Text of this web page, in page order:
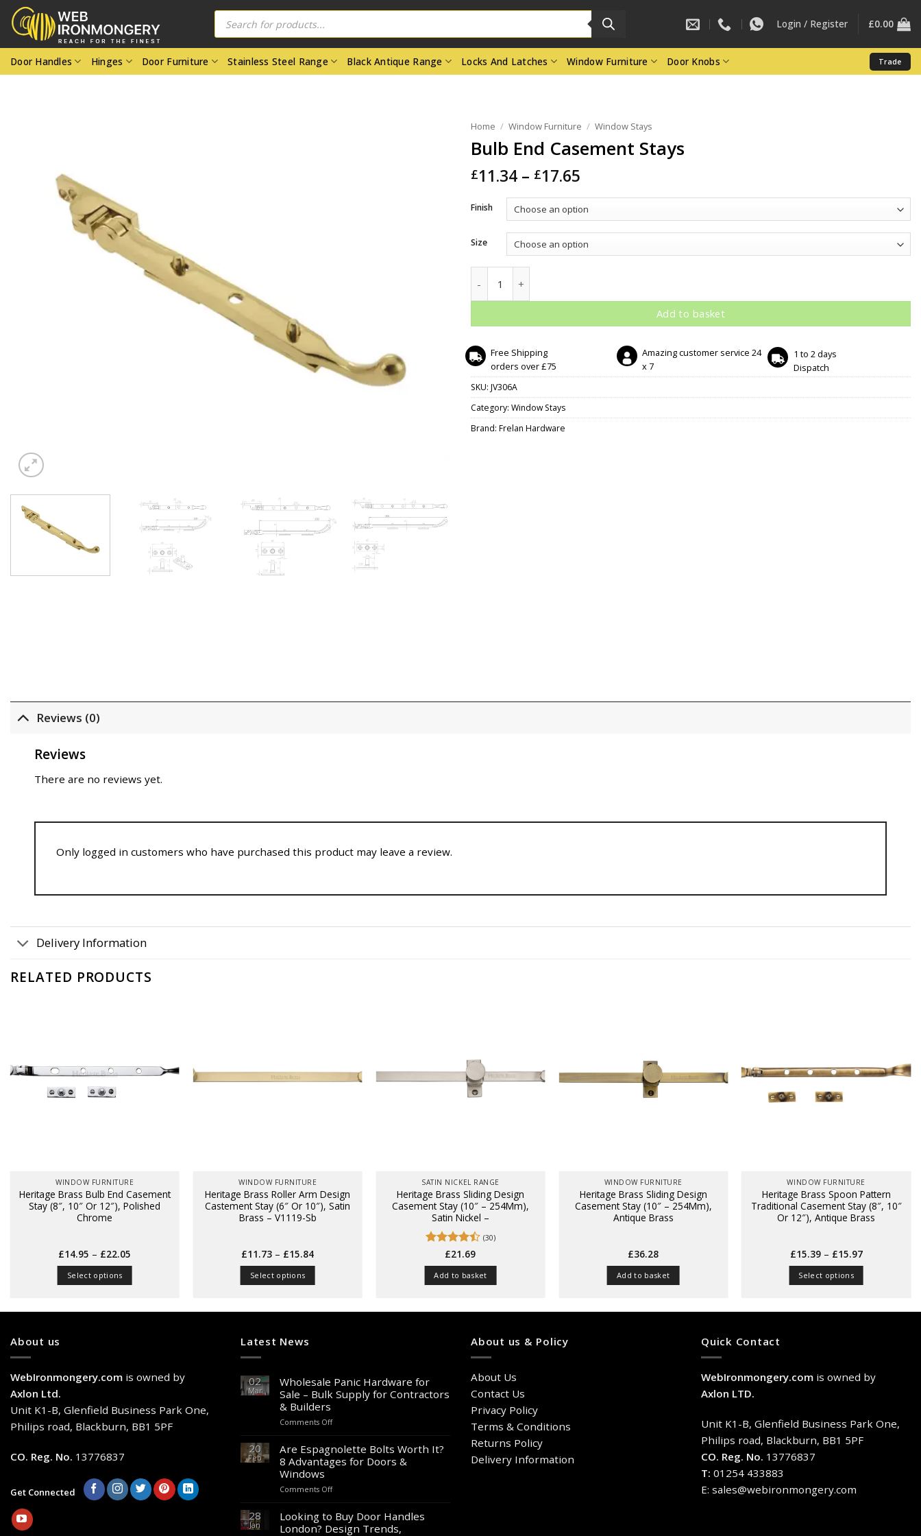
Skip
content
Products
search
Login / Register £0.00
Door Handles Hinges Door Furniture Stainless Steel Range Black Antique Range Locks And Latches Window Furniture Door Knobs Trade
Home / Window Furniture / Window Stays
Bulb End Casement Stays
£11.34 – £17.65
£11.34
through
£17.65
Finish
Size
Add to basket
Free Shipping
orders over £75
Amazing customer service 24
x 7
1 to 2 days
Dispatch
SKU: JV306A
Category: Window Stays
Brand: Frelan Hardware
Reviews (0)
Reviews
There are no reviews yet.
Only logged in customers who have purchased this product may leave a review.
Delivery Information
RELATED PRODUCTS
WINDOW FURNITURE
Heritage Brass Bulb End Casement
Stay (8″, 10″ Or 12″), Polished
Chrome
£14.95 – £22.05
£22.05
Select options
options
be
chosen
product
page
WINDOW FURNITURE
Heritage Brass Roller Arm Design
Castement Stay (6″ Or 10″), Satin
Brass – V1119-Sb
£11.73 – £15.84Price
£15.84
Select options
variants.
options
may
be
chosen
the
product
page
SATIN NICKEL RANGE
Heritage Brass Sliding Design
Casement Stay (10″ – 254Mm),
Satin Nickel –
Rated
4.47out
of 5
(30)
£21.69
Add to basket
WINDOW FURNITURE
Heritage Brass Sliding Design
Casement Stay (10″ – 254Mm),
Antique Brass
£36.28
Add to basket
WINDOW FURNITURE
Heritage Brass Spoon Pattern
Traditional Casement Stay (8″, 10″
Or 12″), Antique Brass
£15.39 – £15.97Price
£15.97
Select options
options
chosen
on
About us
WebIronmongery.com is owned by
Axlon Ltd.
Unit K1-B, Glenfield Business Park One,
Philips road, Blackburn, BB1 5PF
CO. Reg. No. 13776837
Get Connected
Latest News
02
Mar
Wholesale Panic Hardware for
Sale – Bulk Supply for Contractors
& Builders
Comments Offon
Panic
Hardware
for
–
Supply
for
20
Feb
Are Espagnolette Bolts Worth It?
8 Advantages for Doors &
Windows
Comments Offon
Espagnolette
Bolts
28
Jan
Looking to Buy Door Handles
London? Design Trends,
About us & Policy
About Us
Contact Us
Privacy Policy
Terms & Conditions
Returns Policy
Delivery Information
Quick Contact
WebIronmongery.com is owned by
Axlon LTD.
Unit K1-B, Glenfield Business Park One,
Philips road, Blackburn, BB1 5PF
CO. Reg. No. 13776837
T: 01254 433883
E: sales@webironmongery.com